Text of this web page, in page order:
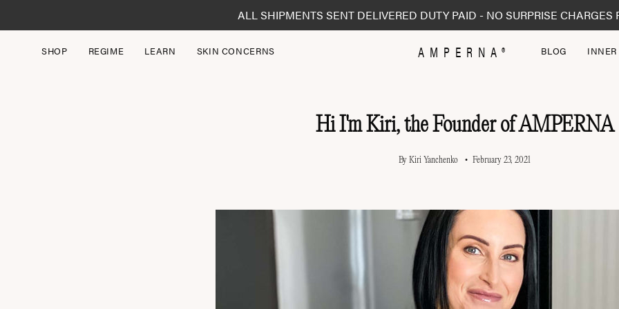
ALL SHIPMENTS SENT DELIVERED DUTY PAID - NO SURPRISE CHARGES
AMPERNA®
SHOP REGIME LEARN SKIN CONCERNS BLOG
Hi I'm Kiri, the Founder of AMPERNA
By Kiri Yanchenko February 23, 2021